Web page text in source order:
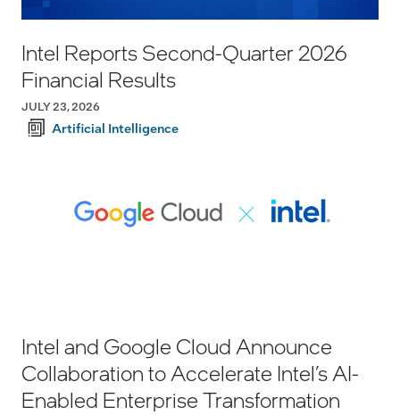
Intel Reports Second-Quarter 2026
Financial Results
JULY 23, 2026
Artificial Intelligence
Intel and Google Cloud Announce
Collaboration to Accelerate Intel’s AI-
Enabled Enterprise Transformation